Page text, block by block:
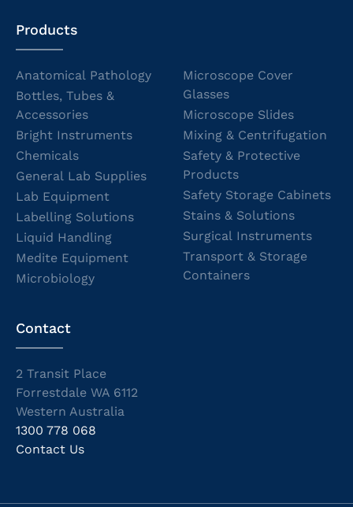
Products
Anatomical Pathology
Bottles, Tubes &
Accessories
Bright Instruments
Chemicals
General Lab Supplies
Lab Equipment
Labelling Solutions
Liquid Handling
Medite Equipment
Microbiology
Microscope Cover
Glasses
Microscope Slides
Mixing & Centrifugation
Safety & Protective
Products
Safety Storage Cabinets
Stains & Solutions
Surgical Instruments
Transport & Storage
Containers
Contact
2 Transit Place
Forrestdale WA 6112
Western Australia
1300 778 068
Contact Us